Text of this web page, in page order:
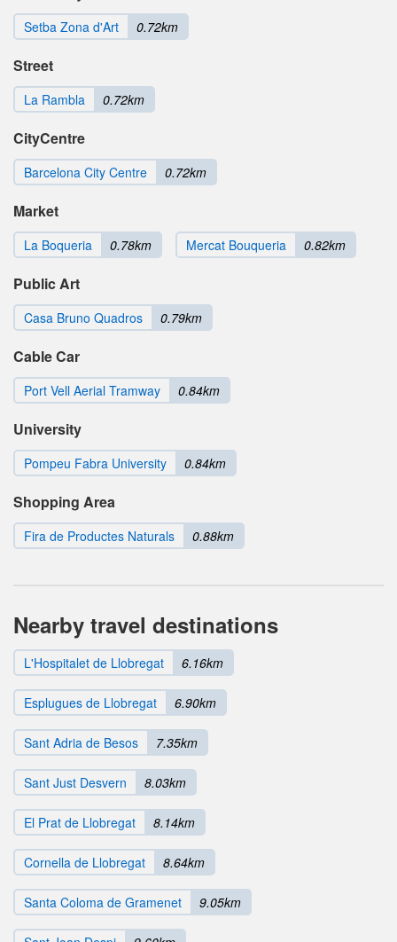
Setba Zona d'Art 0.72km
Street
La Rambla 0.72km
CityCentre
Barcelona City Centre 0.72km
Market
La Boqueria 0.78km Mercat Bouqueria 0.82km
Public Art
Casa Bruno Quadros 0.79km
Cable Car
Port Vell Aerial Tramway 0.84km
University
Pompeu Fabra University 0.84km
Shopping Area
Fira de Productes Naturals 0.88km
Nearby travel destinations
L'Hospitalet de Llobregat 6.16km
Esplugues de Llobregat 6.90km
Sant Adria de Besos 7.35km
Sant Just Desvern 8.03km
El Prat de Llobregat 8.14km
Cornella de Llobregat 8.64km
Santa Coloma de Gramenet 9.05km